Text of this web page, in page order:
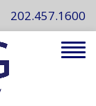
202.457.1600